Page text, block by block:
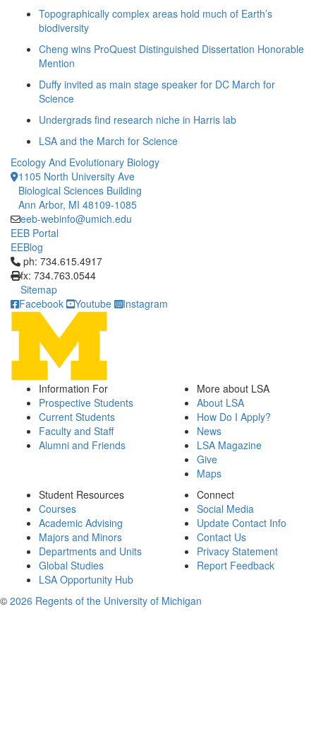
Topographically complex areas hold much of Earth’s
biodiversity
Cheng wins ProQuest Distinguished Dissertation Honorable
Mention
Duffy invited as main stage speaker for DC March for
Science
Undergrads find research niche in Harris lab
LSA and the March for Science
Ecology And Evolutionary Biology
1105 North University Ave
Biological Sciences Building
Ann Arbor, MI 48109-1085
eeb-webinfo@umich.edu
EEB Portal
EEBlog
Click to call ph: 734.615.4917
ph: 734.615.4917
fx: 734.763.0544
Sitemap
Facebook
Youtube Instagram
Information For
Prospective Students
Current Students
Faculty and Staff
Alumni and Friends
More about LSA
About LSA
How Do I Apply?
News
LSA Magazine
Give
Maps
Student Resources
Courses
Academic Advising
Majors and Minors
Departments and Units
Global Studies
LSA Opportunity Hub
Connect
Social Media
Update Contact Info
Contact Us
Privacy Statement
Report Feedback
© 2026 Regents of the University of Michigan